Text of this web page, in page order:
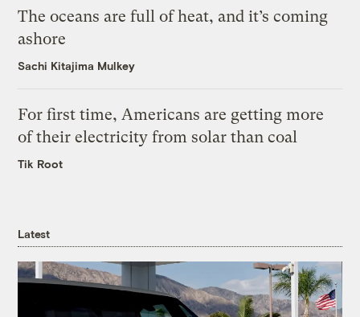
The oceans are full of heat, and it’s coming
ashore
Sachi Kitajima Mulkey
For first time, Americans are getting more
of their electricity from solar than coal
Tik Root
Latest